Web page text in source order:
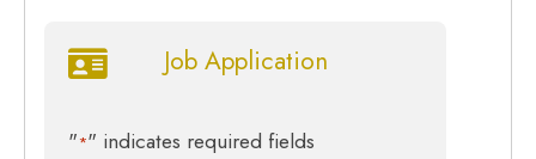
Job Application
"*" indicates required fields